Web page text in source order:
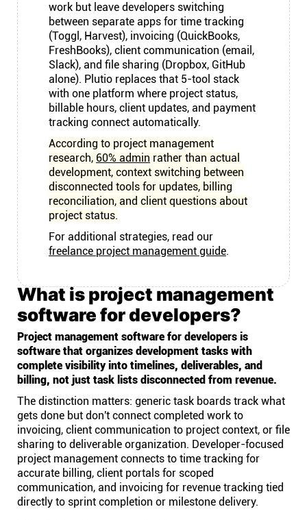
work but leave developers switching
between separate apps for time tracking
(Toggl, Harvest), invoicing (QuickBooks,
FreshBooks), client communication (email,
Slack), and file sharing (Dropbox, GitHub
alone). Plutio replaces that 5-tool stack
with one platform where project status,
billable hours, client updates, and payment
tracking connect automatically.
According to project management
research, 60% admin rather than actual
development, context switching between
disconnected tools for updates, billing
reconciliation, and client questions about
project status.
For additional strategies, read our
freelance project management guide.
What is project management
software for developers?
Project management software for developers is
software that organizes development tasks with
complete visibility into timelines, deliverables, and
billing, not just task lists disconnected from revenue.
The distinction matters: generic task boards track what
gets done but don't connect completed work to
invoicing, client communication to project context, or file
sharing to deliverable organization. Developer-focused
project management connects to time tracking for
accurate billing, client portals for scoped
communication, and invoicing for revenue tracking tied
directly to sprint completion or milestone delivery.